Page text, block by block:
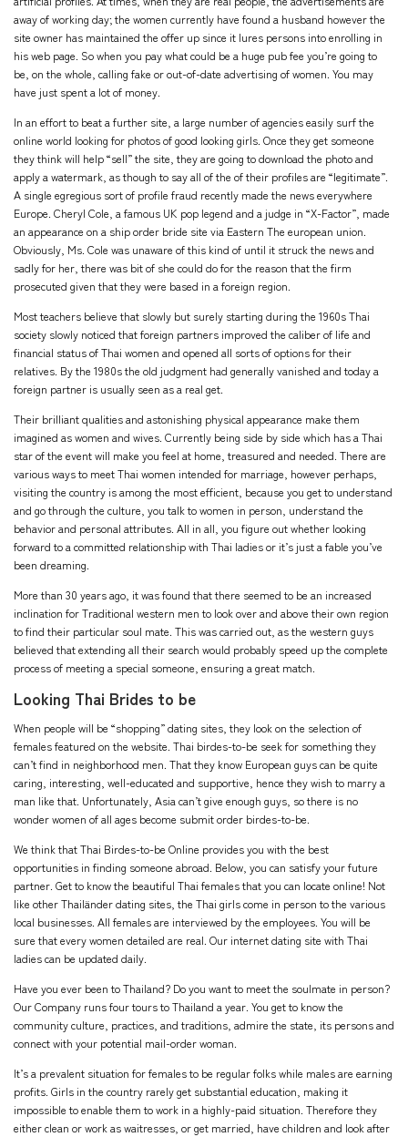
away of working day; the women currently have found a husband however the
site owner has maintained the offer up since it lures persons into enrolling in
his web page. So when you pay what could be a huge pub fee you’re going to
be, on the whole, calling fake or out-of-date advertising of women. You may
have just spent a lot of money.
In an effort to beat a further site, a large number of agencies easily surf the
online world looking for photos of good looking girls. Once they get someone
they think will help “sell” the site, they are going to download the photo and
apply a watermark, as though to say all of the of their profiles are “legitimate”.
A single egregious sort of profile fraud recently made the news everywhere
Europe. Cheryl Cole, a famous UK pop legend and a judge in “X-Factor”, made
an appearance on a ship order bride site via Eastern The european union.
Obviously, Ms. Cole was unaware of this kind of until it struck the news and
sadly for her, there was bit of she could do for the reason that the firm
prosecuted given that they were based in a foreign region.
Most teachers believe that slowly but surely starting during the 1960s Thai
society slowly noticed that foreign partners improved the caliber of life and
financial status of Thai women and opened all sorts of options for their
relatives. By the 1980s the old judgment had generally vanished and today a
foreign partner is usually seen as a real get.
Their brilliant qualities and astonishing physical appearance make them
imagined as women and wives. Currently being side by side which has a Thai
star of the event will make you feel at home, treasured and needed. There are
various ways to meet Thai women intended for marriage, however perhaps,
visiting the country is among the most efficient, because you get to understand
and go through the culture, you talk to women in person, understand the
behavior and personal attributes. All in all, you figure out whether looking
forward to a committed relationship with Thai ladies or it’s just a fable you’ve
been dreaming.
More than 30 years ago, it was found that there seemed to be an increased
inclination for Traditional western men to look over and above their own region
to find their particular soul mate. This was carried out, as the western guys
believed that extending all their search would probably speed up the complete
process of meeting a special someone, ensuring a great match.
Looking Thai Brides to be
When people will be “shopping” dating sites, they look on the selection of
females featured on the website. Thai birdes-to-be seek for something they
can’t find in neighborhood men. That they know European guys can be quite
caring, interesting, well-educated and supportive, hence they wish to marry a
man like that. Unfortunately, Asia can’t give enough guys, so there is no
wonder women of all ages become submit order birdes-to-be.
We think that Thai Birdes-to-be Online provides you with the best
opportunities in finding someone abroad. Below, you can satisfy your future
partner. Get to know the beautiful Thai females that you can locate online! Not
like other Thailänder dating sites, the Thai girls come in person to the various
local businesses. All females are interviewed by the employees. You will be
sure that every women detailed are real. Our internet dating site with Thai
ladies can be updated daily.
Have you ever been to Thailand? Do you want to meet the soulmate in person?
Our Company runs four tours to Thailand a year. You get to know the
community culture, practices, and traditions, admire the state, its persons and
connect with your potential mail-order woman.
It’s a prevalent situation for females to be regular folks while males are earning
profits. Girls in the country rarely get substantial education, making it
impossible to enable them to work in a highly-paid situation. Therefore they
either clean or work as waitresses, or get married, have children and look after